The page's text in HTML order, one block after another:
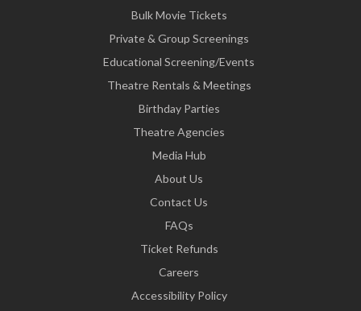
Bulk Movie Tickets
Private & Group Screenings
Educational Screening/Events
Theatre Rentals & Meetings
Birthday Parties
Theatre Agencies
Media Hub
About Us
Contact Us
FAQs
Ticket Refunds
Careers
Accessibility Policy